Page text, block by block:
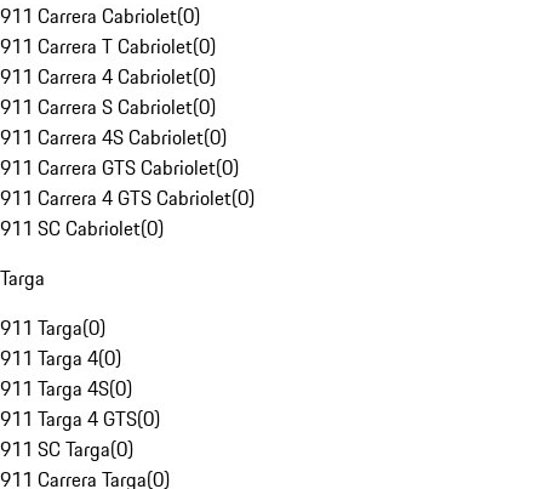
911 Carrera Cabriolet(0)
911 Carrera T Cabriolet(0)
911 Carrera 4 Cabriolet(0)
911 Carrera S Cabriolet(0)
911 Carrera 4S Cabriolet(0)
911 Carrera GTS Cabriolet(0)
911 Carrera 4 GTS Cabriolet(0)
911 SC Cabriolet(0)
Targa
911 Targa(0)
911 Targa 4(0)
911 Targa 4S(0)
911 Targa 4 GTS(0)
911 SC Targa(0)
911 Carrera Targa(0)